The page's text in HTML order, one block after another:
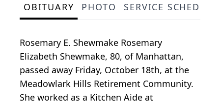
OBITUARY PHOTO SERVICE SCHEDULE
Rosemary E. Shewmake Rosemary
Elizabeth Shewmake, 80, of Manhattan,
passed away Friday, October 18th, at the
Meadowlark Hills Retirement Community.
She worked as a Kitchen Aide at